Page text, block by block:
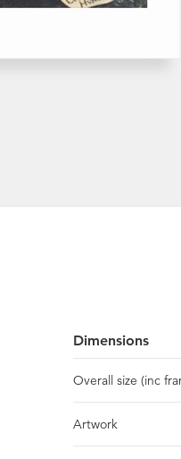
Dimensions
Overall size (inc
Artwork